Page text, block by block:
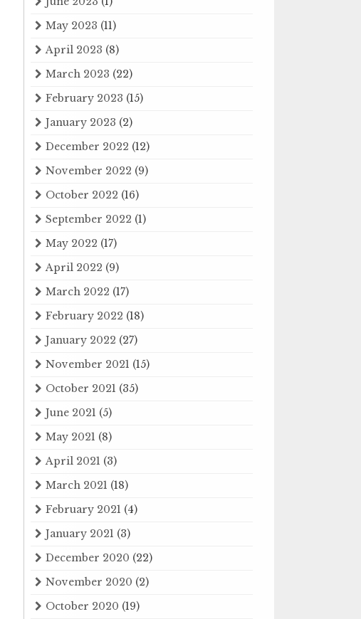
May 2023 (11)
April 2023 (8)
March 2023 (22)
February 2023 (15)
January 2023 (2)
December 2022 (12)
November 2022 (9)
October 2022 (16)
September 2022 (1)
May 2022 (17)
April 2022 (9)
March 2022 (17)
February 2022 (18)
January 2022 (27)
November 2021 (15)
October 2021 (35)
June 2021 (5)
May 2021 (8)
April 2021 (3)
March 2021 (18)
February 2021 (4)
January 2021 (3)
December 2020 (22)
November 2020 (2)
October 2020 (19)